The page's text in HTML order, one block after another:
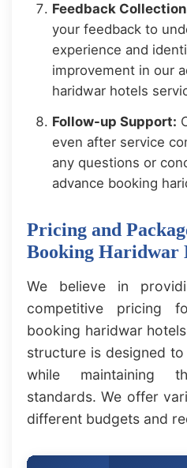
Feedback
your feedback to
experience and
improvement in our
haridwar hotels
Follow-up Support:
even after service
any questions or
advance booking
Pricing and
Booking Haridwar
We believe in
competitive pricing
booking haridwar
structure is designed
while maintaining
standards. We offer
different budgets and